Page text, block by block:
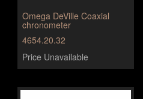
Omega DeVille Coaxial
chronometer
4654.20.32
Price Unavailable